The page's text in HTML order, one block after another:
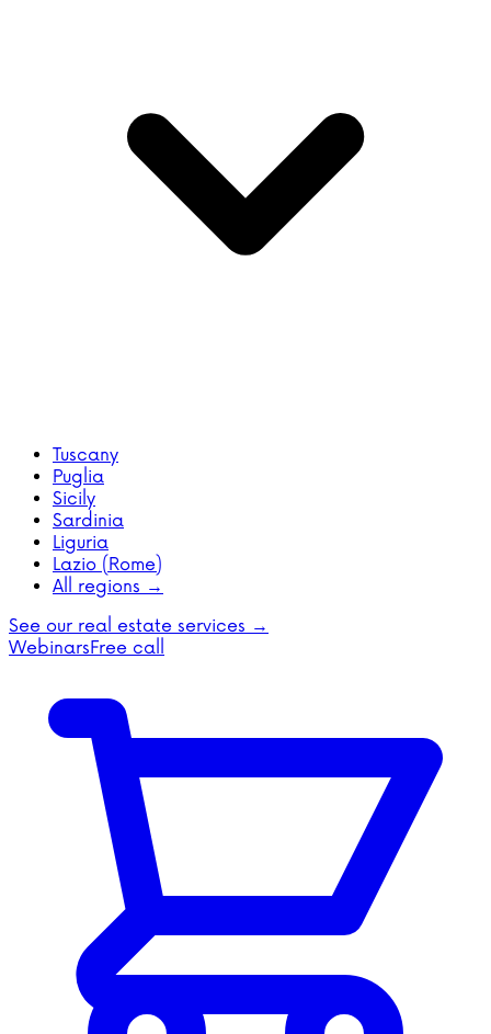
Tuscany
Puglia
Sicily
Sardinia
Liguria
Lazio (Rome)
All regions →
See our real estate services →
WebinarsFree call